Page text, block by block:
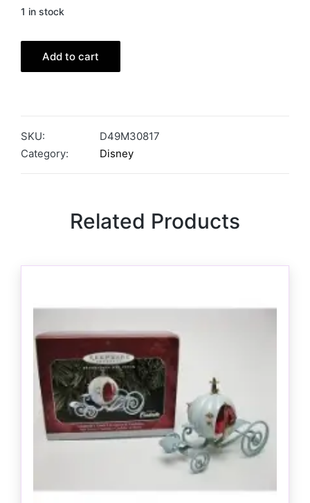
1 in stock
Add to cart
SKU:
D49M30817
Category:
Disney
Related Products